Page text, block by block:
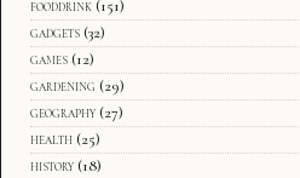
fooddrink (151)
gadgets (32)
games (12)
gardening (29)
geography (27)
health (25)
history (18)